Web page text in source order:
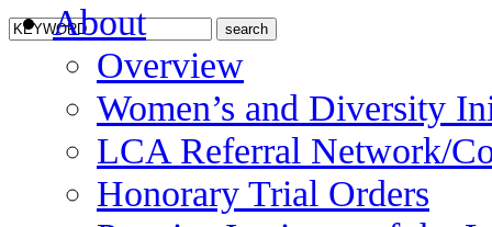
About
Overview
Women’s and Diversity
LCA Referral Network/
Honorary Trial Orders